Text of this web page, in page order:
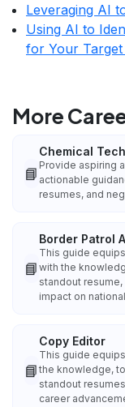
Leveraging AI
Using AI to
for Your Target
More
📘
Chemical
Provide aspiring
actionable
resumes, and
📘
Border Patrol
This guide
with the
standout
impact on
📘
Copy Editor
This guide
the knowledge,
standout
career